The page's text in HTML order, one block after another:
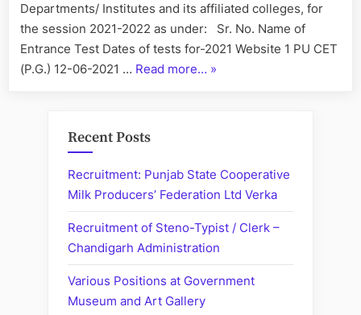
Departments/ Institutes and its affiliated colleges, for
the session 2021-2022 as under: Sr. No. Name of
Entrance Test Dates of tests for-2021 Website 1 PU CET
(P.G.) 12-06-2021 … Read more… “Panjab
2021”
»
Recent Posts
Recruitment: Punjab State Cooperative
Milk Producers’ Federation Ltd Verka
Recruitment of Steno-Typist / Clerk –
Chandigarh Administration
Various Positions at Government
Museum and Art Gallery